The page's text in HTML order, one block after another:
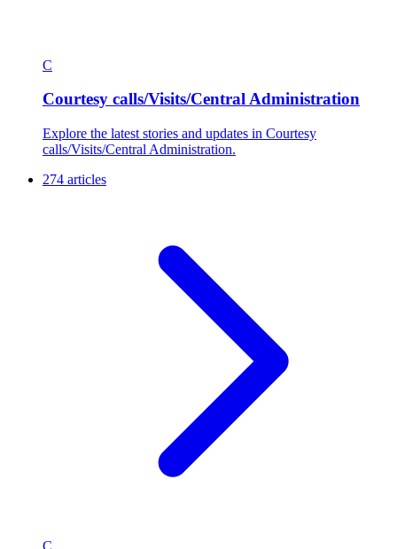
C
Courtesy calls/Visits/Central Administration
Explore the latest stories and updates in Courtesy
calls/Visits/Central Administration.
274 articles
C